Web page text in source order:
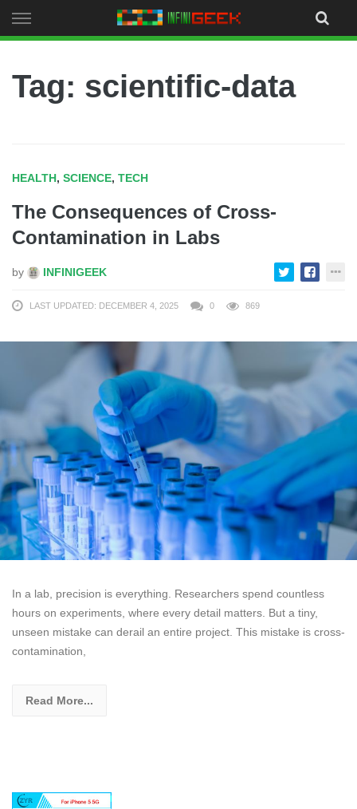
to
Tag: scientific-data
HEALTH, SCIENCE, TECH
The Consequences of Cross-
Contamination in Labs
by INFINIGEEK
LAST UPDATED: DECEMBER 4, 2025 0 869
In a lab, precision is everything. Researchers spend countless
hours on experiments, where every detail matters. But a tiny,
unseen mistake can derail an entire project. This mistake is cross-
contamination,
Read More...